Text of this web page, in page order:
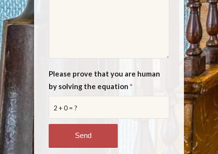
2 + 0 = ?
Please prove that you are human
by solving the equation *